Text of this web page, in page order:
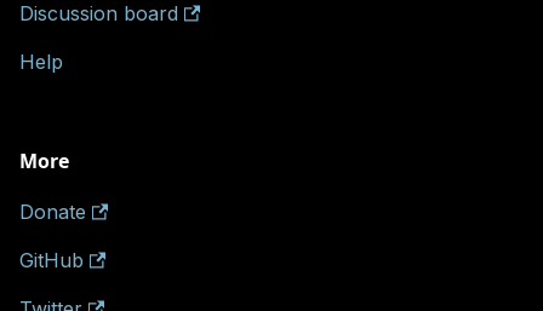
Discussion board
Help
More
Donate
GitHub